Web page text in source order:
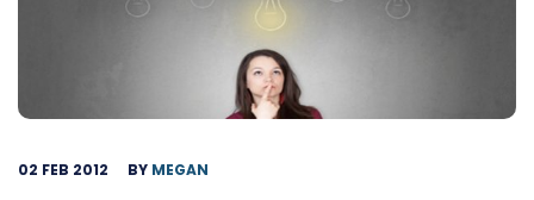
02 FEB 2012 BY MEGAN